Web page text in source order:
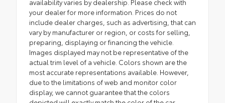
availability varies by dealership. Please check with
your dealer for more information. Prices do not
include dealer charges, such as advertising, that can
vary by manufacturer or region, or costs for selling,
preparing, displaying or financing the vehicle.
Images displayed may not be representative of the
actual trim level of a vehicle. Colors shown are the
most accurate representations available. However,
due to the limitations of web and monitor color
display, we cannot guarantee that the colors